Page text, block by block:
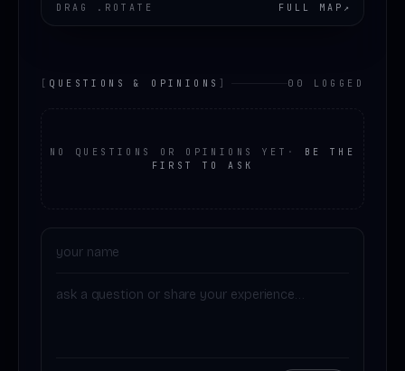
DRAG .ROTATE FULL MAP ↗
[ QUESTIONS & OPINIONS ] 00 LOGGED
NO QUESTIONS OR OPINIONS YET ·
BE THE
FIRST TO ASK